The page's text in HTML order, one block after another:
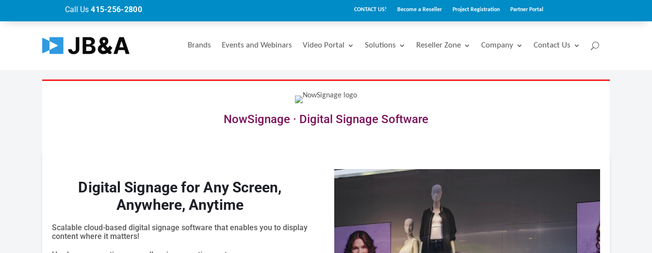
Call Us415-256-2800 CONTACT US! Become a Reseller Project Registration Partner Portal
Brands Events and Webinars Video Portal Solutions Reseller Zone Company Contact Us
NowSignage · Digital Signage Software
Digital Signage for Any Screen,
Anywhere, Anytime
Scalable cloud-based digital signage software that enables you to display
content where it matters!